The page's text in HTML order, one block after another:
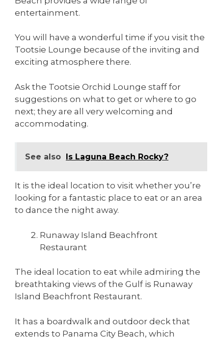
entertainment.
You will have a wonderful time if you visit the
Tootsie Lounge because of the inviting and
exciting atmosphere there.
Ask the Tootsie Orchid Lounge staff for
suggestions on what to get or where to go
next; they are all very welcoming and
accommodating.
See also Is Laguna Beach Rocky?
It is the ideal location to visit whether you’re
looking for a fantastic place to eat or an area
to dance the night away.
Runaway Island Beachfront
Restaurant
The ideal location to eat while admiring the
breathtaking views of the Gulf is Runaway
Island Beachfront Restaurant.
It has a boardwalk and outdoor deck that
extends to Panama City Beach, which